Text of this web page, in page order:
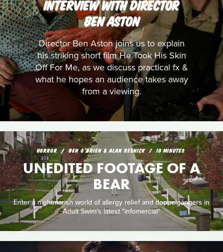
INTERVIEW WITH DIRECTOR
BEN ASTON
Director Ben Aston joins us to explain
his striking short film He Took His Skin
Off For Me, as we discuss practical fx &
what he hopes an audience takes away
from a viewing.
HORROR BEN O'BRIEN & ALAN RESNICK 10 MINUTES
UNEDITED FOOTAGE OF A
BEAR
Enter a nightmarish world of allergy relief and doppelgängers in
Adult Swim's latest "infomercial"